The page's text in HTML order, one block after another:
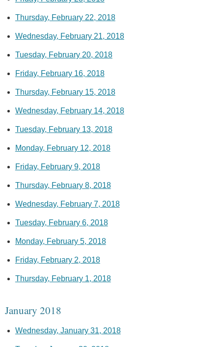
Thursday, February 22, 2018
Wednesday, February 21, 2018
Tuesday, February 20, 2018
Friday, February 16, 2018
Thursday, February 15, 2018
Wednesday, February 14, 2018
Tuesday, February 13, 2018
Monday, February 12, 2018
Friday, February 9, 2018
Thursday, February 8, 2018
Wednesday, February 7, 2018
Tuesday, February 6, 2018
Monday, February 5, 2018
Friday, February 2, 2018
Thursday, February 1, 2018
January 2018
Wednesday, January 31, 2018